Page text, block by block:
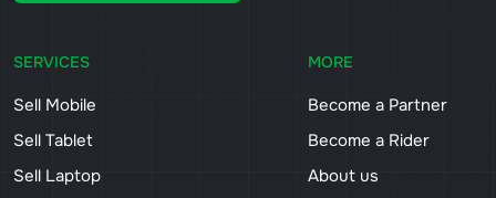
SERVICES
Sell Mobile
Sell Tablet
Sell Laptop
MORE
Become a Partner
Become a Rider
About us